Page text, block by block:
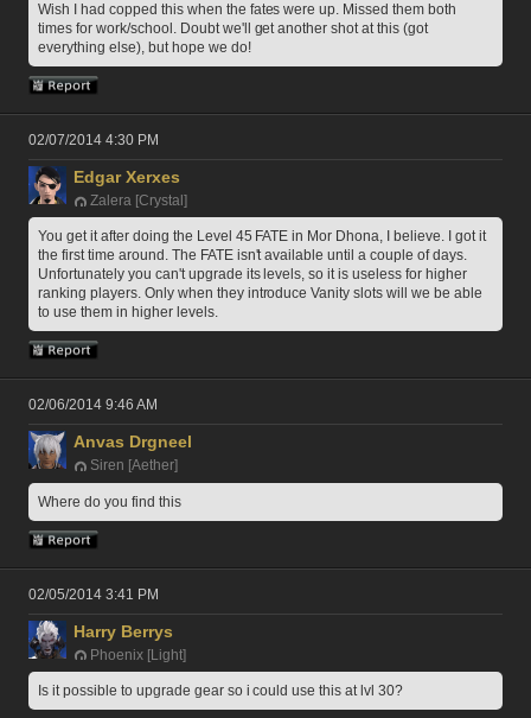
Wish I had copped this when the fates were up. Missed them both
times for work/school. Doubt we'll get another shot at this (got
everything else), but hope we do!
02/07/2014 4:30 PM
Edgar Xerxes
Zalera [Crystal]
You get it after doing the Level 45 FATE in Mor Dhona, I believe. I got it
the first time around. The FATE isn't available until a couple of days.
Unfortunately you can't upgrade its levels, so it is useless for higher
ranking players. Only when they introduce Vanity slots will we be able
to use them in higher levels.
02/06/2014 9:46 AM
Anvas Drgneel
Siren [Aether]
Where do you find this
02/05/2014 3:41 PM
Harry Berrys
Phoenix [Light]
Is it possible to upgrade gear so i could use this at lvl 30?